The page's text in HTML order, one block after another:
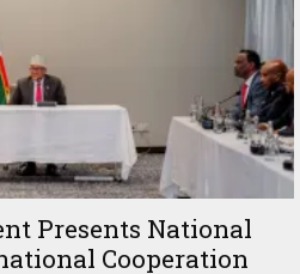
Presents National
Cooperation